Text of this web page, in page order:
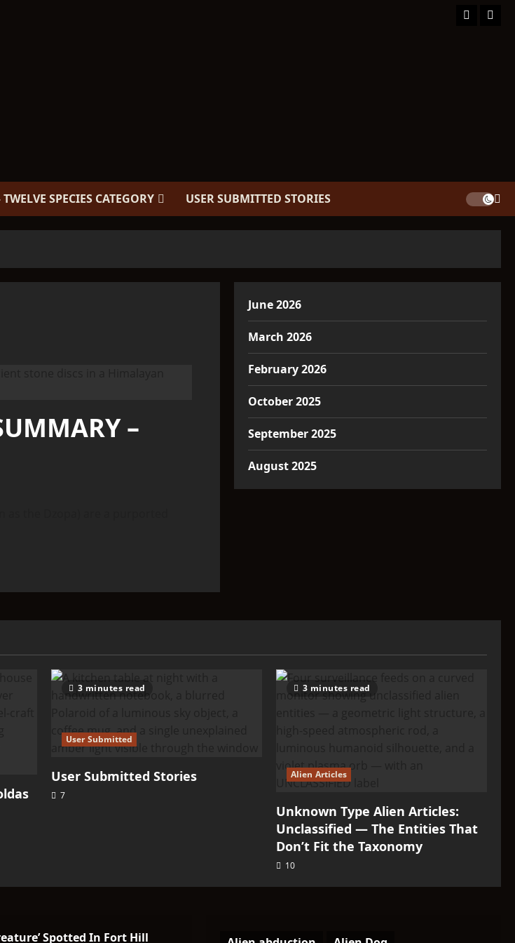
Facebook
SPECIES CATEGORY USER SUBMITTED STORIES
–
June 2026
March 2026
February 2026
October 2025
September 2025
August 2025
3 minutes read
User Submitted
User Submitted Stories
7
3 minutes read
Alien Articles
Unknown Type Alien Articles:
Unclassified — The Entities That
Don’t Fit the Taxonomy
10
Spotted In Fort Hill